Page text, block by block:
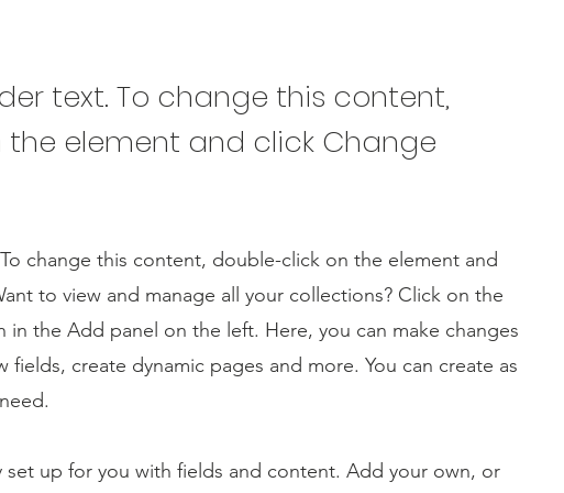
text. To change this content,
element and click Change
change this content, double-click on the element and
to view and manage all your collections? Click on the
the Add panel on the left. Here, you can make changes
create dynamic pages and more. You can create as
set up for you with fields and content. Add your own, or